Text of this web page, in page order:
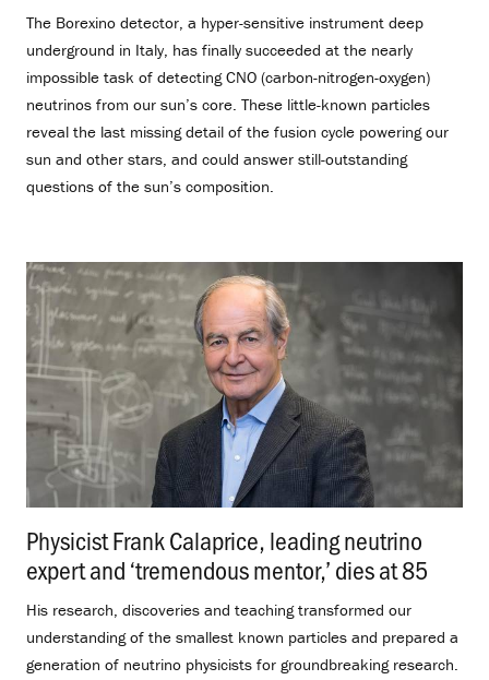
The Borexino detector, a hyper-sensitive instrument deep
underground in Italy, has finally succeeded at the nearly
impossible task of detecting CNO (carbon-nitrogen-oxygen)
neutrinos from our sun’s core. These little-known particles
reveal the last missing detail of the fusion cycle powering our
sun and other stars, and could answer still-outstanding
questions of the sun’s composition.
Physicist Frank Calaprice, leading neutrino
expert and ‘tremendous mentor,’ dies at 85
His research, discoveries and teaching transformed our
understanding of the smallest known particles and prepared a
generation of neutrino physicists for groundbreaking research.